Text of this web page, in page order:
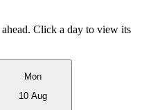
Click a day to view its
Mon
10 Aug